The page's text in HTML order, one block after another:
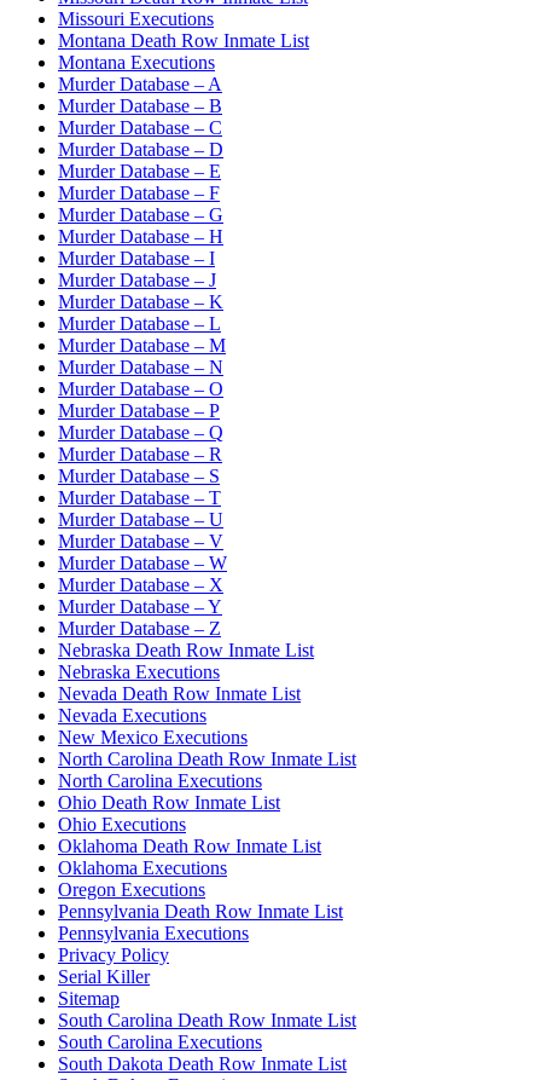
Missouri Executions
Montana Death Row Inmate List
Montana Executions
Murder Database – A
Murder Database – B
Murder Database – C
Murder Database – D
Murder Database – E
Murder Database – F
Murder Database – G
Murder Database – H
Murder Database – I
Murder Database – J
Murder Database – K
Murder Database – L
Murder Database – M
Murder Database – N
Murder Database – O
Murder Database – P
Murder Database – Q
Murder Database – R
Murder Database – S
Murder Database – T
Murder Database – U
Murder Database – V
Murder Database – W
Murder Database – X
Murder Database – Y
Murder Database – Z
Nebraska Death Row Inmate List
Nebraska Executions
Nevada Death Row Inmate List
Nevada Executions
New Mexico Executions
North Carolina Death Row Inmate List
North Carolina Executions
Ohio Death Row Inmate List
Ohio Executions
Oklahoma Death Row Inmate List
Oklahoma Executions
Oregon Executions
Pennsylvania Death Row Inmate List
Pennsylvania Executions
Privacy Policy
Serial Killer
Sitemap
South Carolina Death Row Inmate List
South Carolina Executions
South Dakota Death Row Inmate List